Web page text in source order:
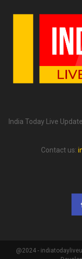
India Today Live
Contact us:
@2024 -